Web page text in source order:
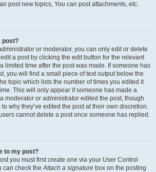
post new topics, You can post attachments, etc.
post?
or moderator, you can only edit or delete
a post by clicking the edit button for the relevant
limited time after the post was made. If someone has
you will find a small piece of text output below the
topic which lists the number of times you edited it
This will only appear if someone has made a
moderator or administrator edited the post, though
why they’ve edited the post at their own discretion.
cannot delete a post once someone has replied.
to my post?
you must first create one via your User Control
can check theAttach a signature box on the posting